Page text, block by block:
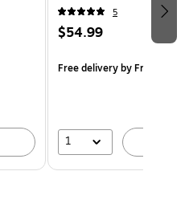
5
$54.99
Free deliveryby Fri, Aug 14
1